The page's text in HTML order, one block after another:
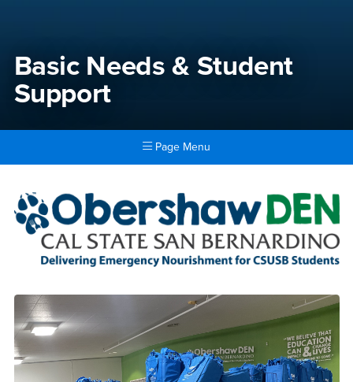
Basic Needs & Student
Support
Page Menu
Obershaw DEN